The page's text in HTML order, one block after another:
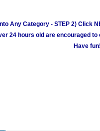
Any Category - STEP 2) Click
24 hours old are encouraged
Have fun!